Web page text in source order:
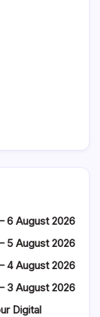
6 August 2026
5 August 2026
4 August 2026
3 August 2026
Digital